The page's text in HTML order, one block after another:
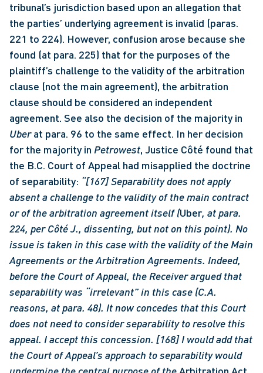
tribunal’s jurisdiction based upon an allegation that
the parties’ underlying agreement is invalid (paras.
221 to 224). However, confusion arose because she
found (at para. 225) that for the purposes of the
plaintiff’s challenge to the validity of the arbitration
clause (not the main agreement), the arbitration
clause should be considered an independent
Uber at para. 96 to the same effect. In her decision
for the majority in Petrowest, Justice Côté found that
the B.C. Court of Appeal had misapplied the doctrine
of separability: “[167] Separability does not apply
absent a challenge to the validity of the main contract
or of the arbitration agreement itself (Uber, at para.
224, per Côté J., dissenting, but not on this point). No
issue is taken in this case with the validity of the Main
Agreements or the Arbitration Agreements. Indeed,
before the Court of Appeal, the Receiver argued that
separability was “irrelevant” in this case (C.A.
reasons, at para. 48). It now concedes that this Court
does not need to consider separability to resolve this
appeal. I accept this concession. [168] I would add that
the Court of Appeal’s approach to separability would